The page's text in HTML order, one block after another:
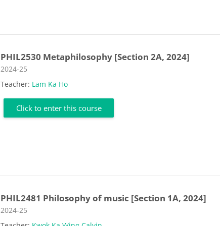
PHIL2530 Metaphilosophy [Section 2A, 2024]
Course category
2024-25
Teacher: Lam Ka Ho
Click to enter this course
PHIL2481 Philosophy of music [Section 1A, 2024]
Course category
2024-25